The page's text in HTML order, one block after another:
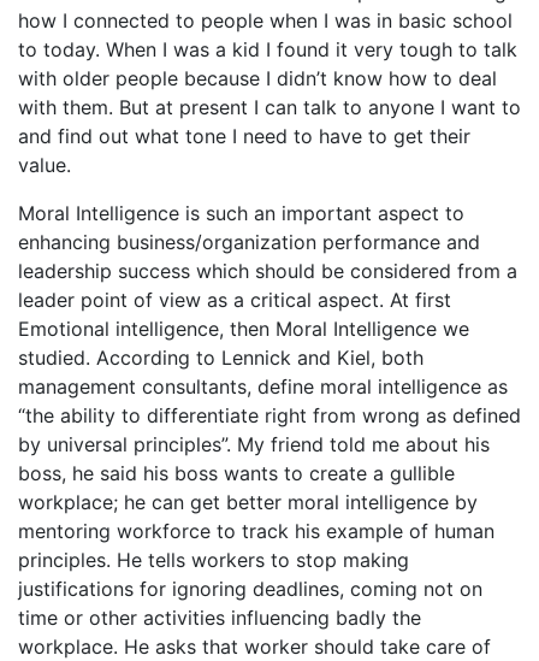
how I connected to people when I was in basic school
to today. When I was a kid I found it very tough to talk
with older people because I didn’t know how to deal
with them. But at present I can talk to anyone I want to
and find out what tone I need to have to get their
value.
Moral Intelligence is such an important aspect to
enhancing business/organization performance and
leadership success which should be considered from a
leader point of view as a critical aspect. At first
Emotional intelligence, then Moral Intelligence we
studied. According to Lennick and Kiel, both
management consultants, define moral intelligence as
“the ability to differentiate right from wrong as defined
by universal principles”. My friend told me about his
boss, he said his boss wants to create a gullible
workplace; he can get better moral intelligence by
mentoring workforce to track his example of human
principles. He tells workers to stop making
justifications for ignoring deadlines, coming not on
time or other activities influencing badly the
workplace. He asks that worker should take care of